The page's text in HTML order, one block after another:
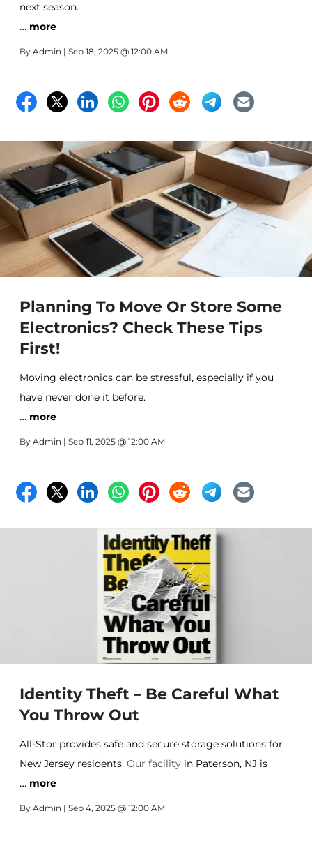
next season.
… more
By Admin | Sep 18, 2025 @ 12:00 AM
Planning To Move Or Store Some
Electronics? Check These Tips
First!
Moving electronics can be stressful, especially if you
have never done it before.
… more
By Admin | Sep 11, 2025 @ 12:00 AM
Identity Theft – Be Careful What
You Throw Out
All-Stor provides safe and secure storage solutions for
New Jersey residents. Our facility in Paterson, NJ is
climate controlled and units come in a variety of
different sizes.
… more
By Admin | Sep 4, 2025 @ 12:00 AM